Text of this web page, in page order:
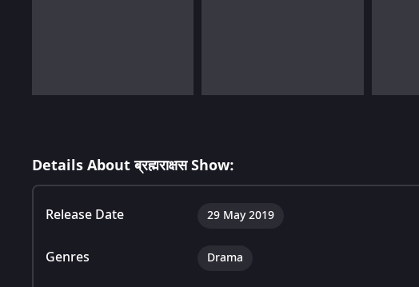
Details About ब्रह्मराक्षस Show:
Release Date 29 May 2019
Genres Drama